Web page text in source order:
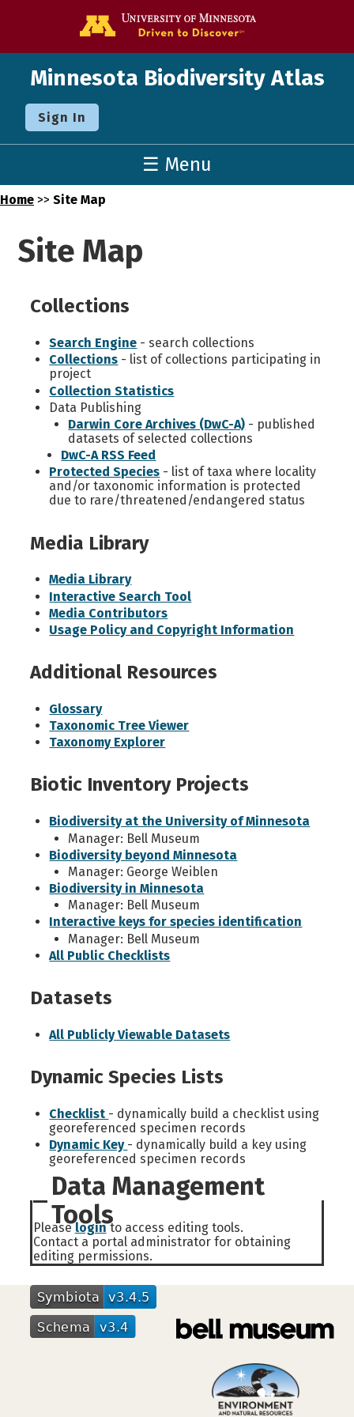
Minnesota Biodiversity Atlas
Sign In
☰ Menu
Home >> Site Map
Site Map
Collections
Search Engine - search collections
Collections - list of collections participating in
project
Collection Statistics
Data Publishing
Darwin Core Archives (DwC-A) - published
datasets of selected collections
DwC-A RSS Feed
Protected Species - list of taxa where locality
and/or taxonomic information is protected
due to rare/threatened/endangered status
Media Library
Media Library
Interactive Search Tool
Media Contributors
Usage Policy and Copyright Information
Additional Resources
Glossary
Taxonomic Tree Viewer
Taxonomy Explorer
Biotic Inventory Projects
Biodiversity at the University of Minnesota
Manager: Bell Museum
Biodiversity beyond Minnesota
Manager: George Weiblen
Biodiversity in Minnesota
Manager: Bell Museum
Interactive keys for species identification
Manager: Bell Museum
All Public Checklists
Datasets
All Publicly Viewable Datasets
Dynamic Species Lists
Checklist - dynamically build a checklist using
georeferenced specimen records
Dynamic Key - dynamically build a key using
georeferenced specimen records
Data Management
Tools
Pleaseloginto access editing tools.
Contact a portal administrator for obtaining
editing permissions.